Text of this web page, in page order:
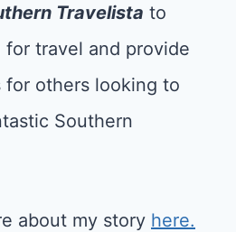
Travelista to
for travel and provide
for others looking to
Southern
about my story here.